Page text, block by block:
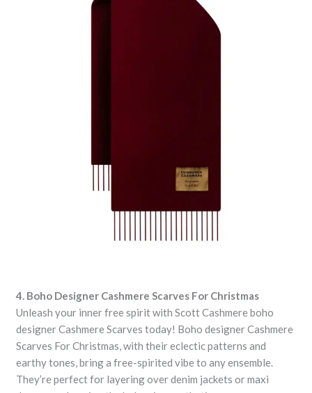
4. Boho Designer Cashmere Scarves For Christmas
Unleash your inner free spirit with Scott Cashmere boho
designer Cashmere Scarves today! Boho designer Cashmere
Scarves For Christmas, with their eclectic patterns and
earthy tones, bring a free-spirited vibe to any ensemble.
They’re perfect for layering over denim jackets or maxi